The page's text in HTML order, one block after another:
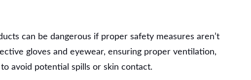
can be dangerous if proper safety measures aren’t
gloves and eyewear, ensuring proper ventilation,
avoid potential spills or skin contact.